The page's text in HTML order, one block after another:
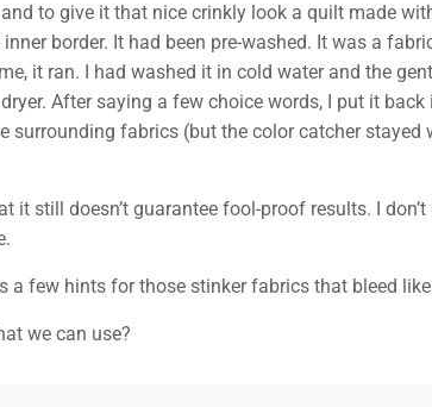
to give it that nice crinkly look a quilt made
border. It had been pre-washed. It was a
it ran. I had washed it in cold water and the
After saying a few choice words, I put it
fabrics (but the color catcher
it still doesn’t guarantee fool-proof results. I
a few hints for those stinker fabrics that bleed
we can use?